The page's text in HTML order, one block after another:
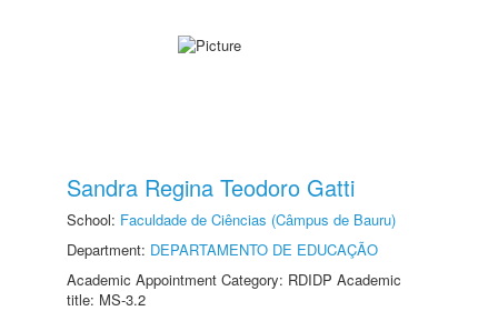
Sandra Regina Teodoro Gatti
School: Faculdade de Ciências (Câmpus de Bauru)
Department: DEPARTAMENTO DE EDUCAÇÃO
Academic Appointment Category: RDIDP Academic
title: MS-3.2